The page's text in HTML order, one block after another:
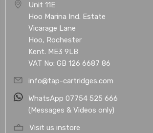
Unit 11E
Hoo Marina Ind. Estate
Vicarage Lane
Hoo, Rochester
Kent. ME3 9LB
VAT No: GB 126 6687 86
info@tap-cartridges.com
WhatsApp 07754 525 666
(Messages & Videos only)
Visit us instore